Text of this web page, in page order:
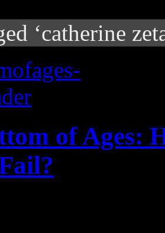
‘catherine
of Ages: